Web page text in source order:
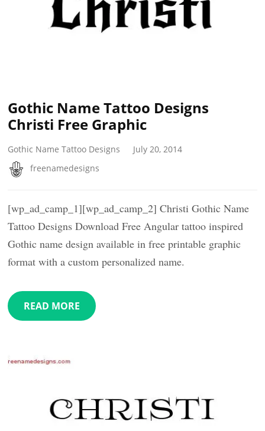
Gothic Name Tattoo Designs
Christi Free Graphic
Gothic Name Tattoo Designs
July 20, 2014
freenamedesigns
[wp_ad_camp_1][wp_ad_camp_2] Christi Gothic Name
Tattoo Designs Download Free Angular tattoo inspired
Gothic name design available in free printable graphic
format with a custom personalized name.
READ MORE